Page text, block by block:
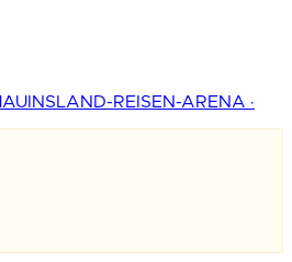
REISEN-ARENA ·